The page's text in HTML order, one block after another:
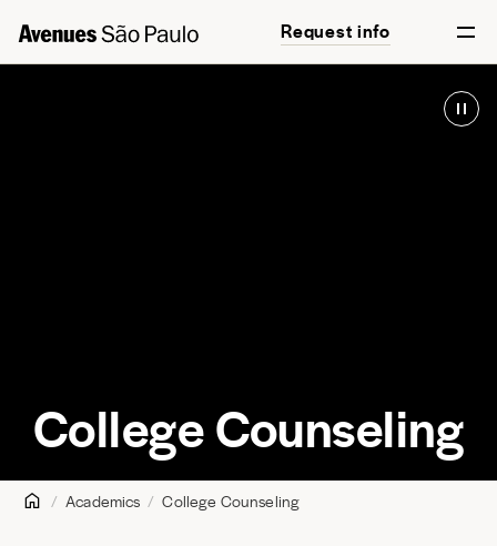
Request info
College Counseling
Academics College Counseling